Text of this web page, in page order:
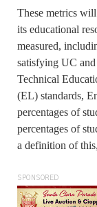
These metrics
its educational
measured,
satisfying UC
Technical
(EL) standards,
percentages of
percentages of
a definition of
SPONSORED